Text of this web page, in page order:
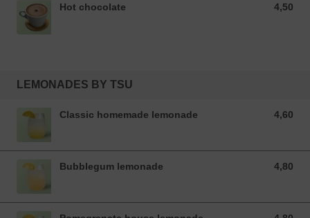
Hot chocolate 4,50
4,50 EUR
LEMONADES BY TSU
Classic homemade lemonade 4,60
4,60 EUR
Bubblegum lemonade 4,80
4,80 EUR